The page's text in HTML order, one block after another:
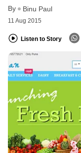
By Binu Paul
11 Aug 2015
Listen to Story